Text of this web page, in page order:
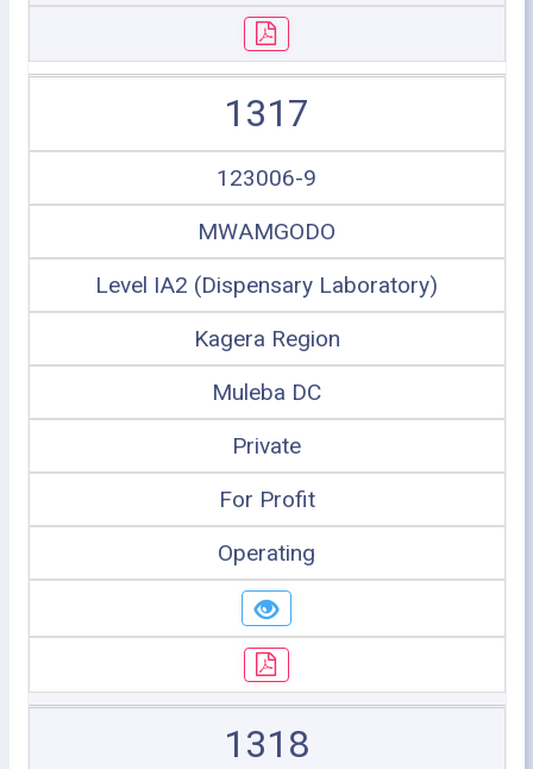
1317
123006-9
MWAMGODO
Level IA2 (Dispensary Laboratory)
Kagera Region
Muleba DC
Private
For Profit
Operating
1318